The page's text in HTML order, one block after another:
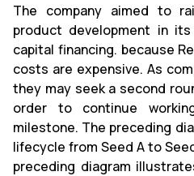
The company aimed to
product development in
capital financing. because
costs are expensive. As
they may seek a second
order to continue
milestone. The preceding
lifecycle from Seed A to
preceding diagram